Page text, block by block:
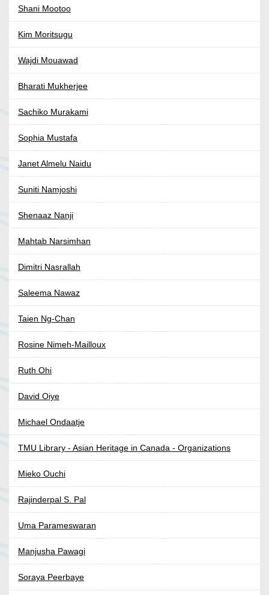
Shani Mootoo
Kim Moritsugu
Wajdi Mouawad
Bharati Mukherjee
Sachiko Murakami
Sophia Mustafa
Janet Almelu Naidu
Suniti Namjoshi
Shenaaz Nanji
Mahtab Narsimhan
Dimitri Nasrallah
Saleema Nawaz
Taien Ng-Chan
Rosine Nimeh-Mailloux
Ruth Ohi
David Oiye
Michael Ondaatje
TMU Library - Asian Heritage in Canada - Organizations
Mieko Ouchi
Rajinderpal S. Pal
Uma Parameswaran
Manjusha Pawagi
Soraya Peerbaye